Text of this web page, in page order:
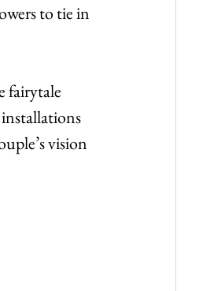
to tie in
fairytale
vision